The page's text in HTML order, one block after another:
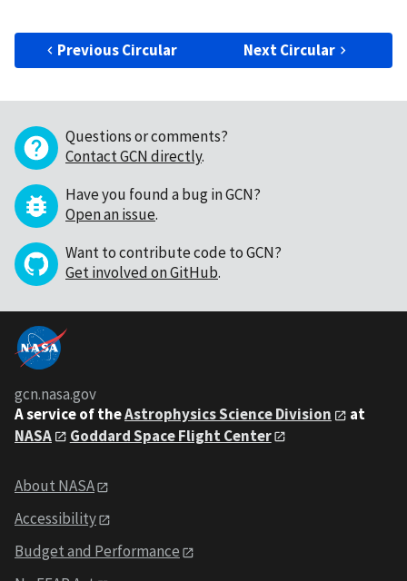
Previous Circular Next Circular
Questions or comments?
Contact GCN directly.
Have you found a bug in GCN?
Open an issue.
Want to contribute code to GCN?
Get involved on GitHub.
gcn.nasa.gov
A service of theAstrophysics Science Division
at
NASA
Goddard Space Flight Center
About NASA
Accessibility
Budget and Performance